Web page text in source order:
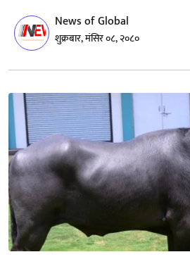
News of Global
शुक्रबार, मंसिर ०८, २०८०